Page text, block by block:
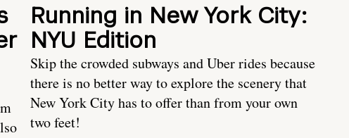
Running in New York City:
NYU Edition
Skip the crowded subways and Uber rides because
there is no better way to explore the scenery that
New York City has to offer than from your own
two feet!